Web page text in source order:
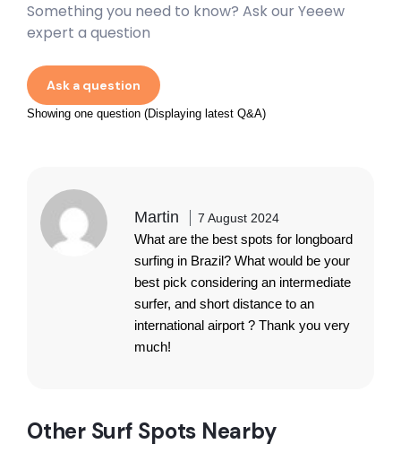
Something you need to know? Ask our Yeeew
expert a question
Ask a question
Showing one question (Displaying latest Q&A)
Martin 7 August 2024
What are the best spots for longboard
surfing in Brazil? What would be your
best pick considering an intermediate
surfer, and short distance to an
international airport ? Thank you very
much!
Other Surf Spots Nearby